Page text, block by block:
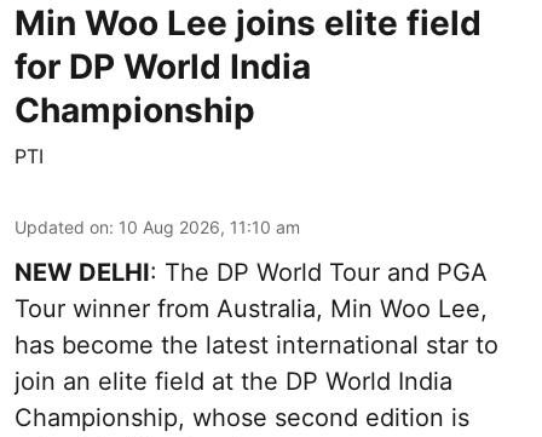
Min Woo Lee joins elite field
for DP World India
Championship
PTI
Updated on: 10 Aug 2026, 11:10 am
NEW DELHI: The DP World Tour and PGA
Tour winner from Australia, Min Woo Lee,
has become the latest international star to
join an elite field at the DP World India
Championship, whose second edition is